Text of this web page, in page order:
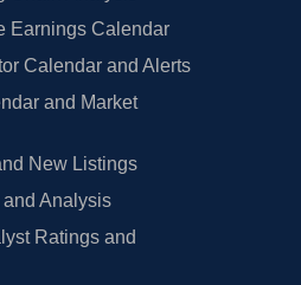
Earnings Calendar
Calendar and Alerts
and Market
New Listings
and Analysis
Ratings and